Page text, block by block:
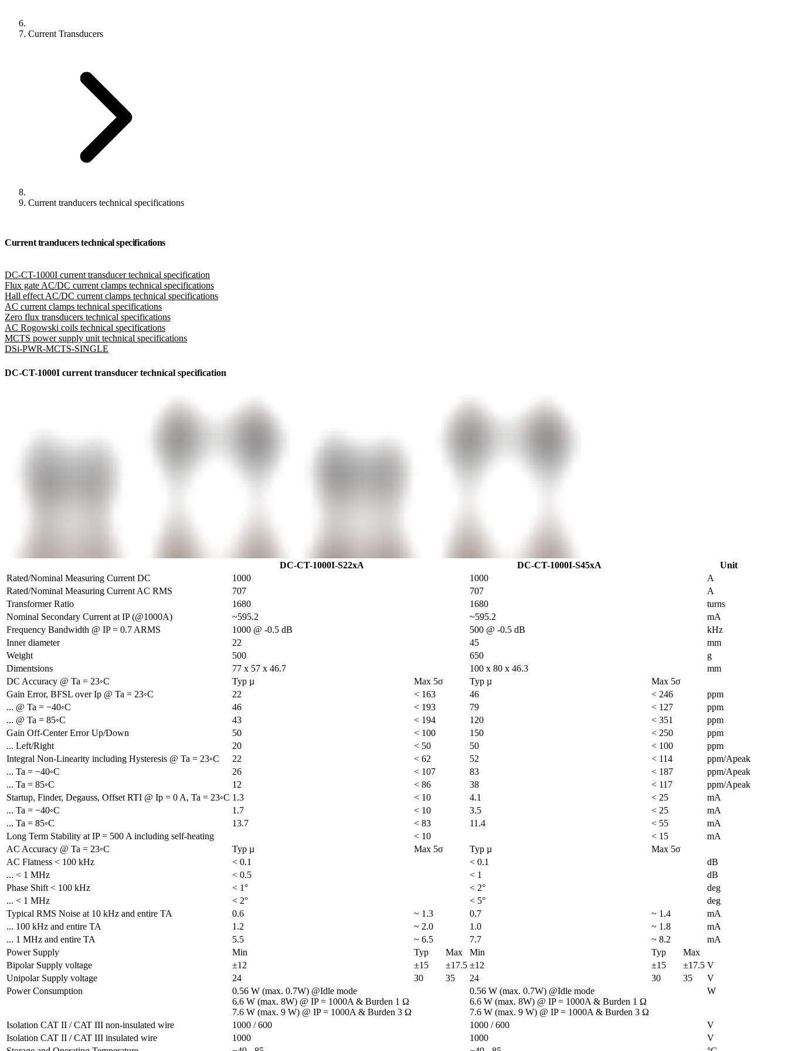
Current Transducers
Current tranducers technical specifications
Current tranducers technical specifications
DC-CT-1000I current transducer technical specification
Flux gate AC/DC current clamps technical specifications
Hall effect AC/DC current clamps technical specifications
AC current clamps technical specifications
Zero flux transducers technical specifications
AC Rogowski coils technical specifications
MCTS power supply unit technical specifications
DSi-PWR-MCTS-SINGLE
DC-CT-1000I current transducer technical specification
DC-CT-1000I-S22xA DC-CT-1000I-S45xA
Unit
Rated/Nominal Measuring Current DC
1000 1000
A
Rated/Nominal Measuring Current AC RMS
707 707
A
Transformer Ratio
1680 1680
turns
Nominal Secondary Current at IP (@1000A)
~595.2 ~595.2
mA
Frequency Bandwidth @ IP = 0.7 ARMS
1000 @ -0.5 dB 500 @ -0.5 dB
kHz
Inner diameter
22 45
mm
Weight
500 650
g
Dimentsions
77 x 57 x 46.7 100 x 80 x 46.3
mm
DC Accuracy @ Ta = 23◦C
Typ µ Max 5σ Typ µ
Max 5σ
Gain Error, BFSL over Ip @ Ta = 23◦C
22 < 163 46 < 246
ppm
... @ Ta = −40◦C
46 < 193 79 < 127
ppm
... @ Ta = 85◦C
43 < 194 120 < 351
ppm
Gain Off-Center Error Up/Down
50 < 100 150 < 250
ppm
... Left/Right
20 < 50 50 < 100
ppm
Integral Non-Linearity including Hysteresis @ Ta = 23◦C
22 < 62 52 < 114
ppm/Apeak
... Ta = −40◦C
26 < 107 83 < 187
ppm/Apeak
... Ta = 85◦C
12 < 86 38 < 117
ppm/Apeak
Startup, Finder, Degauss, Offset RTI @ Ip = 0 A, Ta = 23◦C 1.3 < 10 4.1 < 25
mA
... Ta = −40◦C
1.7 < 10 3.5 < 25
mA
... Ta = 85◦C
13.7 < 83 11.4 < 55
mA
Long Term Stability at IP = 500 A including self-heating
< 10 < 15
mA
AC Accuracy @ Ta = 23◦C
Typ µ Max 5σ Typ µ
Max 5σ
AC Flatness < 100 kHz
< 0.1 < 0.1
dB
... < 1 MHz
< 0.5 < 1
dB
Phase Shift < 100 kHz
< 1° < 2°
deg
... < 1 MHz
< 2° < 5°
deg
Typical RMS Noise at 10 kHz and entire TA
0.6 ~ 1.3 0.7 ~ 1.4
mA
... 100 kHz and entire TA
1.2 ~ 2.0 1.0 ~ 1.8
mA
... 1 MHz and entire TA
5.5 ~ 6.5 7.7 ~ 8.2
mA
Power Supply
Min Typ Max Min Typ
Max
Bipolar Supply voltage
±12 ±15 ±17.5 ±12 ±15 ±17.5 V
Unipolar Supply voltage
24 30 35 24 30 35
V
Power Consumption
0.56 W (max. 0.7W) @Idle mode
6.6 W (max. 8W) @ IP = 1000A & Burden 1 Ω
7.6 W (max. 9 W) @ IP = 1000A & Burden 3 Ω
0.56 W (max. 0.7W) @Idle mode
6.6 W (max. 8W) @ IP = 1000A & Burden 1 Ω
7.6 W (max. 9 W) @ IP = 1000A & Burden 3 Ω
W
Isolation CAT II / CAT III non-insulated wire 1000 / 600 1000 / 600
V
Isolation CAT II / CAT III insulated wire
1000 1000
V